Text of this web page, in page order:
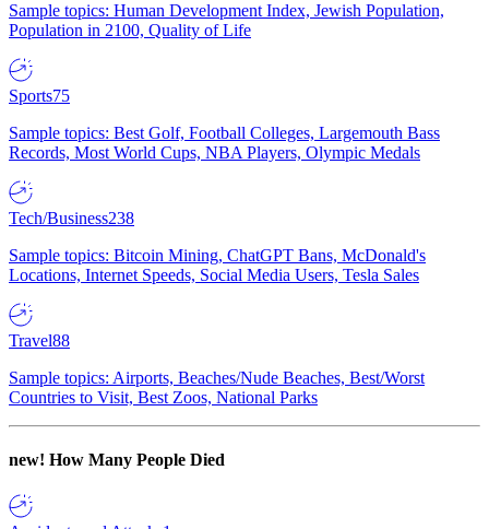
Sample topics: Human Development Index, Jewish Population,
Population in 2100, Quality of Life
Sports75
Sample topics: Best Golf, Football Colleges, Largemouth Bass
Records, Most World Cups, NBA Players, Olympic Medals
Tech/Business238
Sample topics: Bitcoin Mining, ChatGPT Bans, McDonald's
Locations, Internet Speeds, Social Media Users, Tesla Sales
Travel88
Sample topics: Airports, Beaches/Nude Beaches, Best/Worst
Countries to Visit, Best Zoos, National Parks
new! How Many People Died